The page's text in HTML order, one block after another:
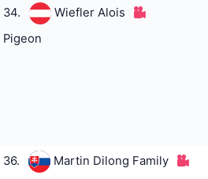
34.
Wiefler Alois
Pigeon
36.
Martin Dilong Family